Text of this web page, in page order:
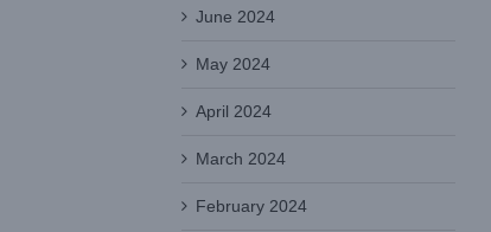
June 2024
May 2024
April 2024
March 2024
February 2024